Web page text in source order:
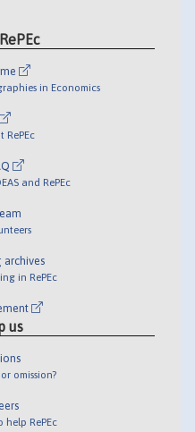
in Economics
RePEc
and RePEc
archives
in RePEc
us
omission?
RePEc